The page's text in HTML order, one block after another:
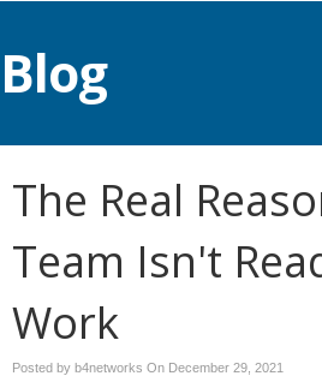
Blog
The Real
Team Isn't
Work
Posted by b4networks On December 29, 2021